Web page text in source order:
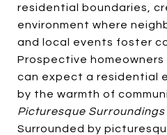
residential boundaries,
environment where
and local events foster
Prospective
can expect a residential
by the warmth of
Picturesque
Surrounded by